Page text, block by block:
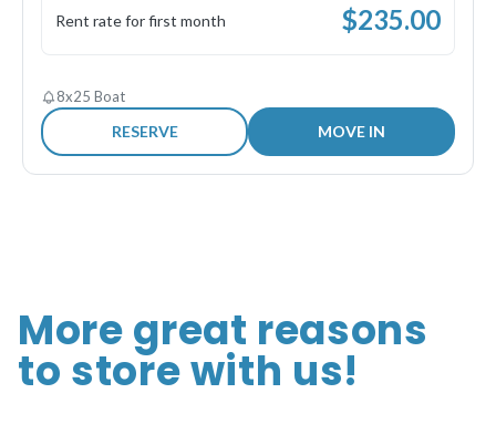
Rent rate for first month $235.00
8x25 Boat
RESERVE MOVE IN
More great reasons
to store with us!